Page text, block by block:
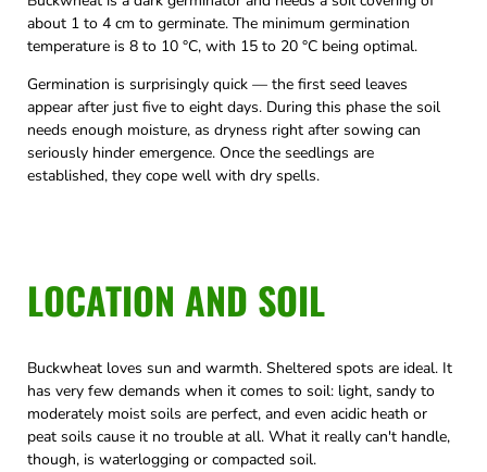
about 1 to 4 cm to germinate. The minimum germination
temperature is 8 to 10 °C, with 15 to 20 °C being optimal.
Germination is surprisingly quick — the first seed leaves
appear after just five to eight days. During this phase the soil
needs enough moisture, as dryness right after sowing can
seriously hinder emergence. Once the seedlings are
established, they cope well with dry spells.
LOCATION AND SOIL
Buckwheat loves sun and warmth. Sheltered spots are ideal. It
has very few demands when it comes to soil: light, sandy to
moderately moist soils are perfect, and even acidic heath or
peat soils cause it no trouble at all. What it really can't handle,
though, is waterlogging or compacted soil.